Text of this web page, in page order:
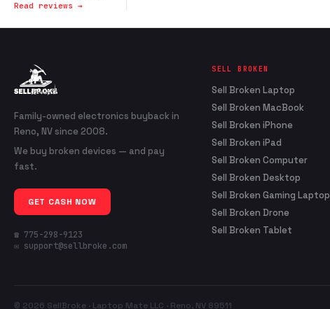
Read reviews →
Family-owned electronics buyback in
Reno, NV since 2008.
We buy broken devices — and pay
fast.
GET CASH NOW
☎ 775-298-9123
✉ support@sellbroke.com
SELL BROKEN
Sell Broken Laptop
Sell Broken MacBook
Sell Broken iPhone
Sell Broken iPad
Sell Broken Computer
Sell Broken Desktop
Sell Broken Gaming Laptop
Sell Broken Drone
Sell Broken Tablet
© 2026 SellBroke · Laptop Mate LLC · Reno, NV 89511